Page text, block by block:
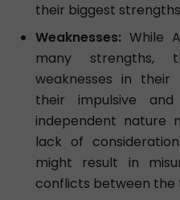
their biggest
Weaknesses: While
many strengths,
weaknesses in their
their impulsive
independent nature
lack of
might result in
conflicts between the